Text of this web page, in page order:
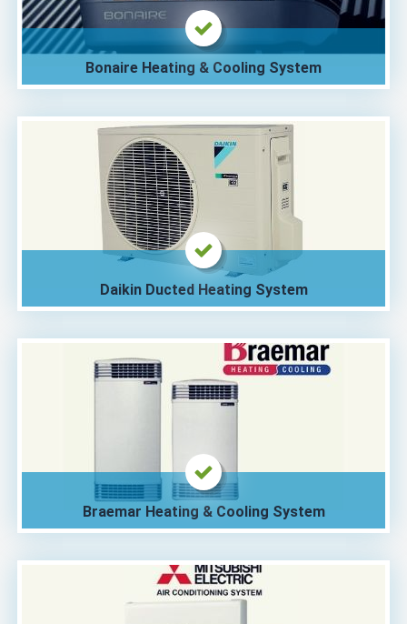
Bonaire Heating & Cooling System
Daikin Ducted Heating System
Braemar Heating & Cooling System